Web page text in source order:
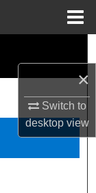
×
Switch to
desktopview